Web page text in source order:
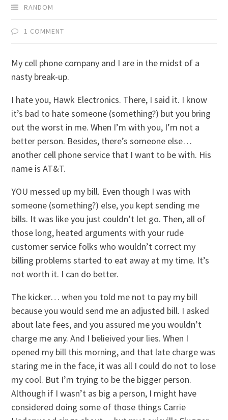
RANDOM
1 COMMENT
My cell phone company and I are in the midst of a
nasty break-up.
I hate you, Hawk Electronics. There, I said it. I know
it’s bad to hate someone (something?) but you bring
out the worst in me. When I’m with you, I’m not a
better person. Besides, there’s someone else…
another cell phone service that I want to be with. His
name is AT&T.
YOU messed up my bill. Even though I was with
someone (something?) else, you kept sending me
bills. It was like you just couldn’t let go. Then, all of
those long, heated arguments with your rude
customer service folks who wouldn’t correct my
billing problems started to eat away at my time. It’s
not worth it. I can do better.
The kicker… when you told me not to pay my bill
because you would send me an adjusted bill. I asked
about late fees, and you assured me you wouldn’t
charge me any. And I belieived your lies. When I
opened my bill this morning, and that late charge was
staring me in the face, it was all I could do not to lose
my cool. But I’m trying to be the bigger person.
Although if I wasn’t as big a person, I might have
considered doing some of those things Carrie